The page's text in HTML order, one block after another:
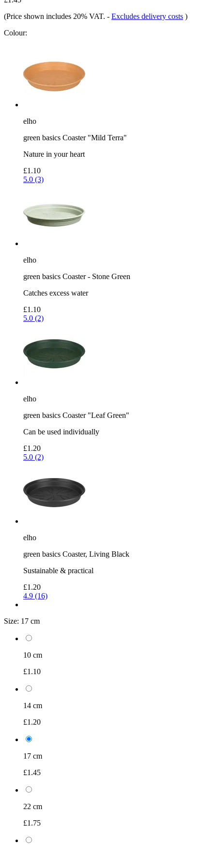
(Price shown includes 20% VAT. - Excludes delivery costs )
Colour:
elho
green basics Coaster "Mild Terra"
Nature in your heart
£1.10
5.0 (3)
elho
green basics Coaster - Stone Green
Catches excess water
£1.10
5.0 (2)
elho
green basics Coaster "Leaf Green"
Can be used individually
£1.20
5.0 (2)
elho
green basics Coaster, Living Black
Sustainable & practical
£1.20
4.9 (16)
Size: 17 cm
10 cm
£1.10
14 cm
£1.20
17 cm
£1.45
22 cm
£1.75